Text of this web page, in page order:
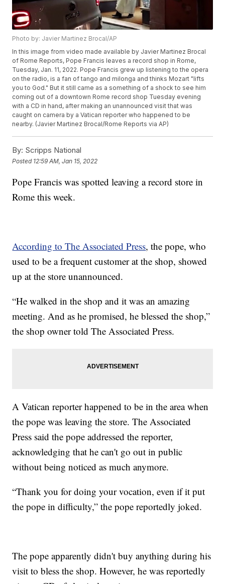
Photo by: Javier Martinez Brocal/AP
In this image from video made available by Javier Martinez Brocal
of Rome Reports, Pope Francis leaves a record shop in Rome,
Tuesday, Jan. 11, 2022. Pope Francis grew up listening to the opera
on the radio, is a fan of tango and milonga and thinks Mozart "lifts
you to God." But it still came as a something of a shock to see him
coming out of a downtown Rome record shop Tuesday evening
with a CD in hand, after making an unannounced visit that was
caught on camera by a Vatican reporter who happened to be
nearby. (Javier Martinez Brocal/Rome Reports via AP)
By: Scripps National
Posted 12:59 AM, Jan 15, 2022
Pope Francis was spotted leaving a record store in
Rome this week.
According to The Associated Press, the pope, who
used to be a frequent customer at the shop, showed
up at the store unannounced.
“He walked in the shop and it was an amazing
meeting. And as he promised, he blessed the shop,”
the shop owner told The Associated Press.
A Vatican reporter happened to be in the area when
the pope was leaving the store. The Associated
Press said the pope addressed the reporter,
acknowledging that he can't go out in public
without being noticed as much anymore.
“Thank you for doing your vocation, even if it put
the pope in difficulty,” the pope reportedly joked.
The pope apparently didn't buy anything during his
visit to bless the shop. However, he was reportedly